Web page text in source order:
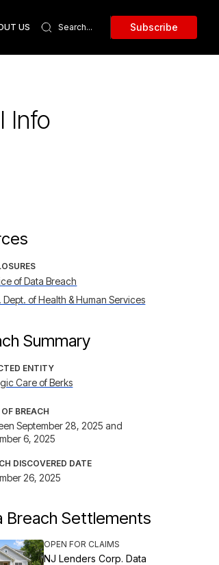
US Subscribe
Info
of Data Breach
Dept. of Health & Human Services
Summary
ENTITY
Care of Berks
BREACH
September 28, 2025 and
6, 2025
DISCOVERED DATE
26, 2025
Breach Settlements
OPEN FOR CLAIMS
NJ Lenders Corp. Data